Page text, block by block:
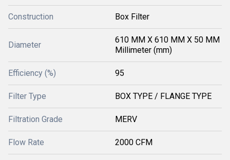
Construction Box Filter
Diameter
610 MM X 610 MM X 50 MM
Millimeter (mm)
Efficiency (%) 95
Filter Type BOX TYPE / FLANGE TYPE
Filtration Grade MERV
Flow Rate 2000 CFM